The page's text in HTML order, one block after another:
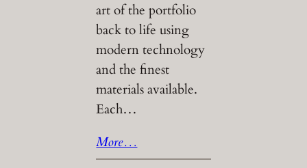
art of the portfolio
back to life using
modern technology
and the finest
materials available.
Each…
More…